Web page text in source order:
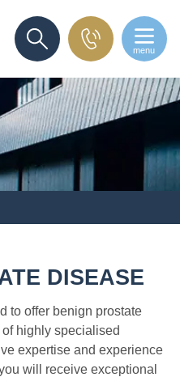
menu
DISEASE
to offer benign prostate
highly specialised
expertise and experience
will receive exceptional